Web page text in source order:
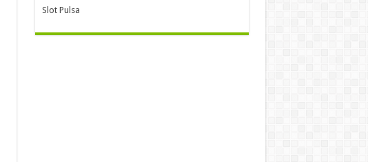
Slot Pulsa